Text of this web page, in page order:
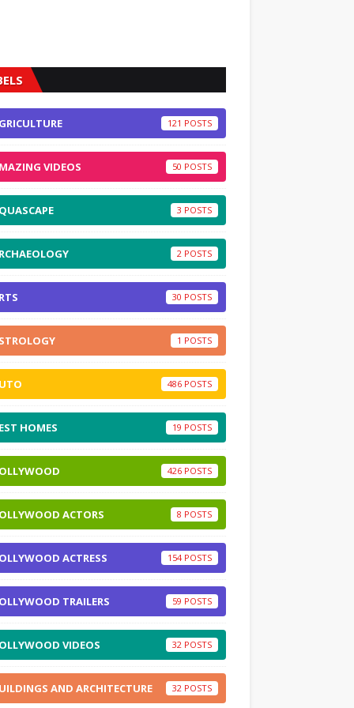
121
VIDEOS 50
3
2
30
1
486
HOMES 19
426
ACTORS 8
ACTRESS 154
TRAILERS 59
VIDEOS 32
AND ARCHITECTURE 32